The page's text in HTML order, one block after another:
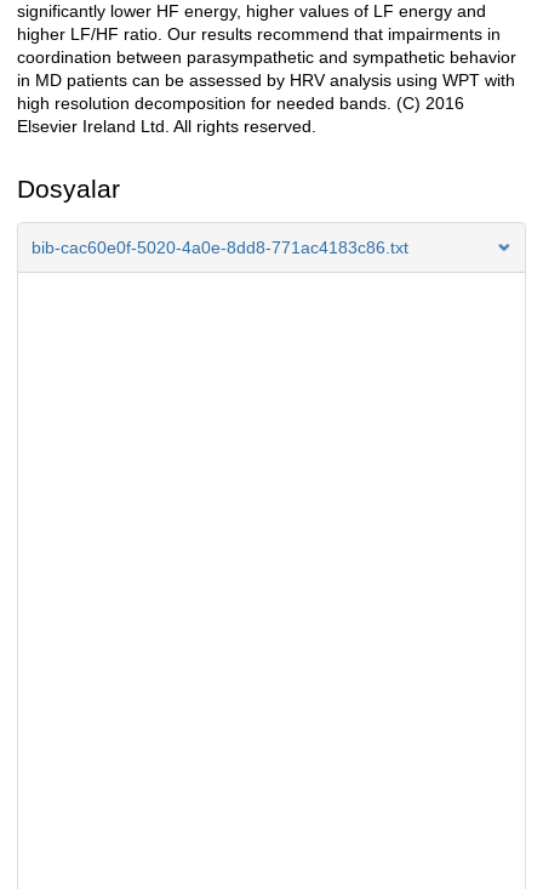
significantly lower HF energy, higher values of LF energy and
higher LF/HF ratio. Our results recommend that impairments in
coordination between parasympathetic and sympathetic behavior
in MD patients can be assessed by HRV analysis using WPT with
high resolution decomposition for needed bands. (C) 2016
Elsevier Ireland Ltd. All rights reserved.
Dosyalar
bib-cac60e0f-5020-4a0e-8dd8-771ac4183c86.txt